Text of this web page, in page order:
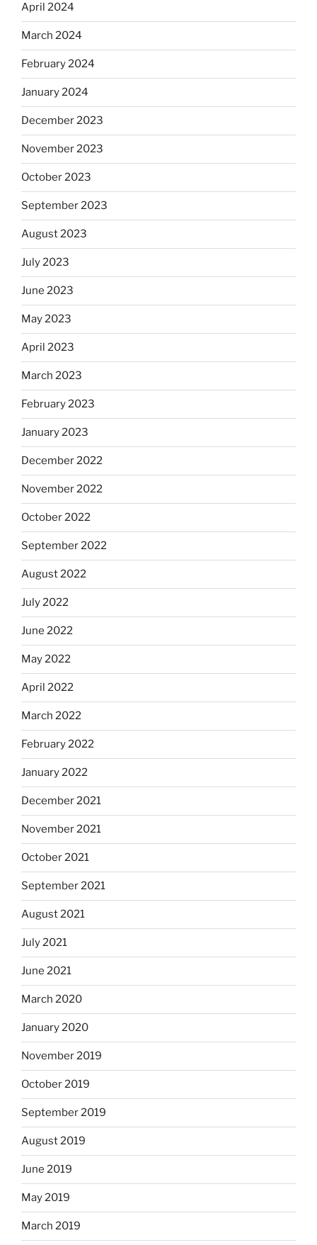
April 2024
March 2024
February 2024
January 2024
December 2023
November 2023
October 2023
September 2023
August 2023
July 2023
June 2023
May 2023
April 2023
March 2023
February 2023
January 2023
December 2022
November 2022
October 2022
September 2022
August 2022
July 2022
June 2022
May 2022
April 2022
March 2022
February 2022
January 2022
December 2021
November 2021
October 2021
September 2021
August 2021
July 2021
June 2021
March 2020
January 2020
November 2019
October 2019
September 2019
August 2019
June 2019
May 2019
March 2019